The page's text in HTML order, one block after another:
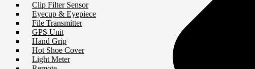
Clip Filter Sensor
Eyecup & Eyepiece
File Transmitter
GPS Unit
Hand Grip
Hot Shoe Cover
Light Meter